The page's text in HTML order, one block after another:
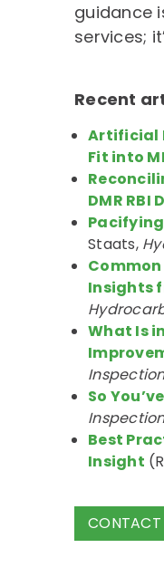
guidance
services;
Recent
Artificial
Fit into
DMR RBI
Staats,
Insights
What Is
So
Best
Insight
CONTACT